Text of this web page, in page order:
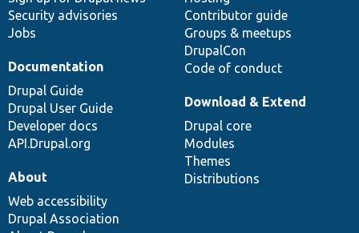
Security advisories
Jobs
Contributor guide
Groups & meetups
DrupalCon
Code of conduct
Documentation
Drupal Guide
Drupal User Guide
Developer docs
API.Drupal.org
Download & Extend
Drupal core
Modules
Themes
Distributions
About
Web accessibility
Drupal Association